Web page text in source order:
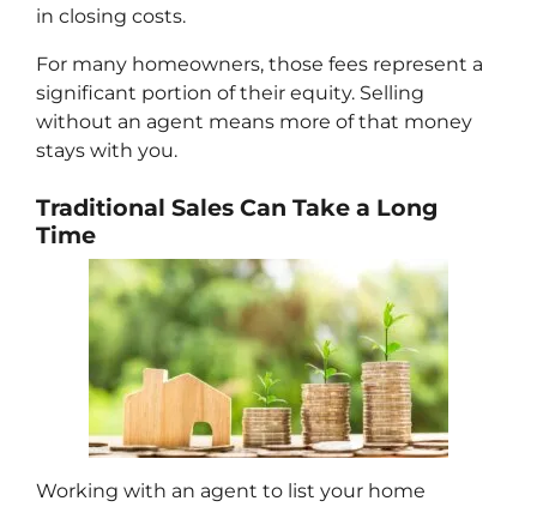
in closing costs.
For many homeowners, those fees represent a
significant portion of their equity. Selling
without an agent means more of that money
stays with you.
Traditional Sales Can Take a Long
Time
Working with an agent to list your home